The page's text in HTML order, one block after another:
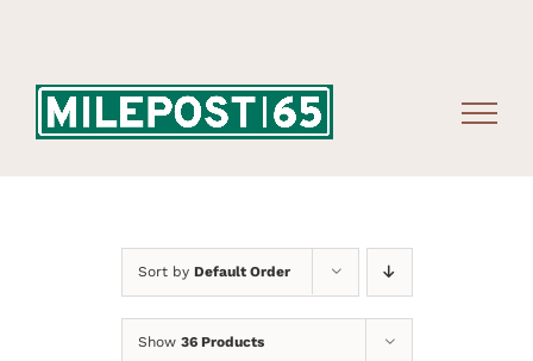
Sort by Default Order
Show 36 Products